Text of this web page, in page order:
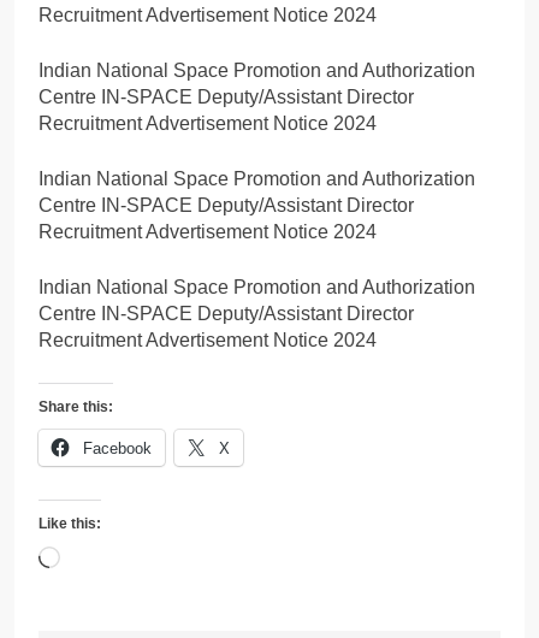
Recruitment Advertisement Notice 2024
Indian National Space Promotion and Authorization
Centre IN-SPACE Deputy/Assistant Director
Recruitment Advertisement Notice 2024
Indian National Space Promotion and Authorization
Centre IN-SPACE Deputy/Assistant Director
Recruitment Advertisement Notice 2024
Indian National Space Promotion and Authorization
Centre IN-SPACE Deputy/Assistant Director
Recruitment Advertisement Notice 2024
Share this:
Facebook X
Like this:
Loading…